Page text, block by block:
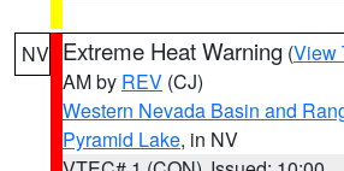
NV Extreme Heat Warning (View
AM by REV (CJ)
Western Nevada Basin and
Pyramid Lake, in NV